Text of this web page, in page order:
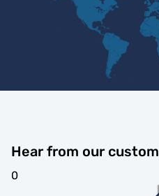
Hear from our
0